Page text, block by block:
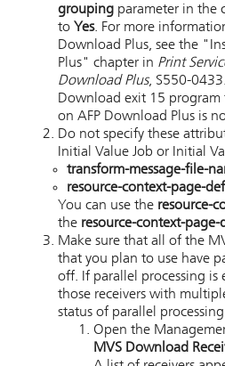
grouping parameter in the
to Yes. For more
Download Plus, see the
Plus" chapter in Print
Download Plus, S550-
Download exit 15 program
on AFP Download Plus is
Do not specify these
Initial Value Job or Initial
transform-message-file-
resource-context-page-
You can use the resource-
the resource-context-
Make sure that all of the
that you plan to use have
off. If parallel processing is
those receivers with
status of parallel
Open the
MVS Download